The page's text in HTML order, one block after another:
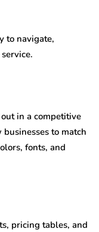
to navigate,
in a competitive
to match
fonts, and
pricing tables, and